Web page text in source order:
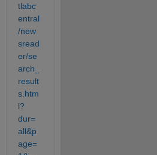
tlabc
entral
/new
sread
er/se
arch_
result
s.htm
l?
dur=
all&p
age=